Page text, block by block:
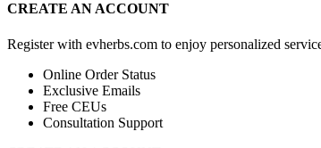
CREATE AN ACCOUNT
Register with evherbs.com to enjoy personalized
Online Order Status
Exclusive Emails
Free CEUs
Consultation Support